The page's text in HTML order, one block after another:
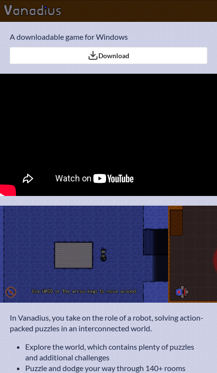
A downloadable game for Windows
Download
In Vanadius, you take on the role of a robot, solving action-
packed puzzles in an interconnected world.
Explore the world, which contains plenty of puzzles
and additional challenges
Puzzle and dodge your way through 140+ rooms